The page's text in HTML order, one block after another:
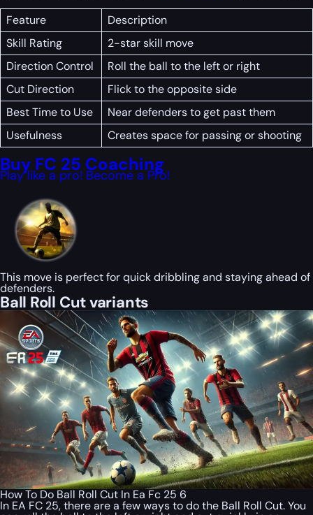
Feature
Description
Skill Rating
2-star skill move
Direction Control
Roll the ball to the left or right
Cut Direction
Flick to the opposite side
Best Time to Use
Near defenders to get past them
Usefulness
Creates space for passing or shooting
Buy FC 25 Coaching
Play like a pro! Become a Pro!
This move is perfect for quick dribbling and staying ahead of
defenders.
Ball Roll Cut variants
How To Do Ball Roll Cut In Ea Fc 25 6
In EA FC 25, there are a few ways to do the Ball Roll Cut. You